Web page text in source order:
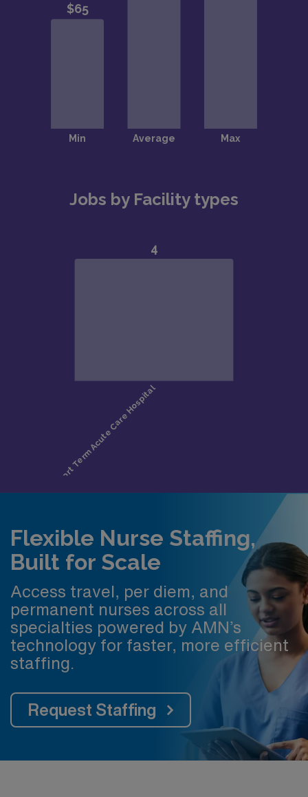
Jobs by Facility types
Flexible Nurse Staffing,
Built for Scale
Access travel, per diem, and
permanent nurses across all
specialties powered by AMN’s
technology for faster, more efficient
staffing.
Request Staffing